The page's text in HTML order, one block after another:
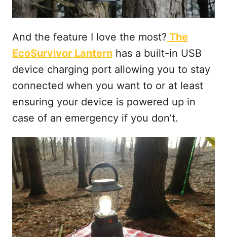
And the feature I love the most? The
EcoSurvivor Lantern has a built-in USB
device charging port allowing you to stay
connected when you want to or at least
ensuring your device is powered up in
case of an emergency if you don’t.